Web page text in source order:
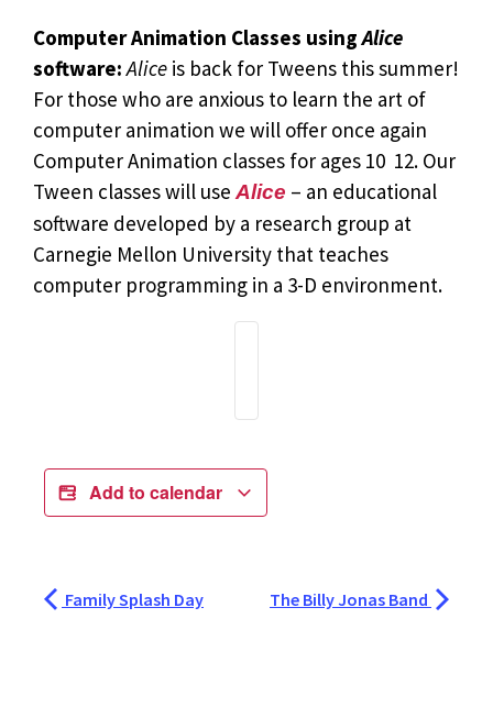
Computer Animation Classes usingAlice
software:Alice is back for Tweens this summer!
For those who are anxious to learn the art of
computer animation we will offer once again
Computer Animation classes for ages 10  12. Our
Tween classes will useAlice – an educational
software developed by a research group at
Carnegie Mellon University that teaches
computer programming in a 3-D environment.
Add to calendar
Family Splash Day The Billy Jonas Band